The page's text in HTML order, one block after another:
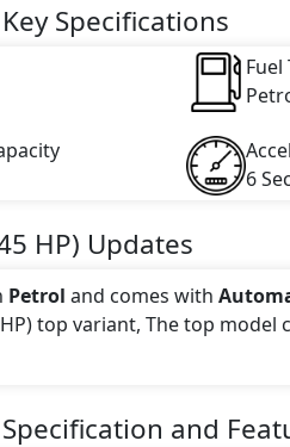
Specifications
Fuel
6 Sec
HP) Updates
Petrol and comes with
top variant, The top model
Specification and